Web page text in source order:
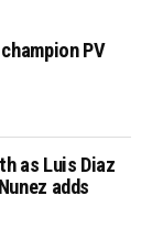
PV
as Luis Diaz
adds